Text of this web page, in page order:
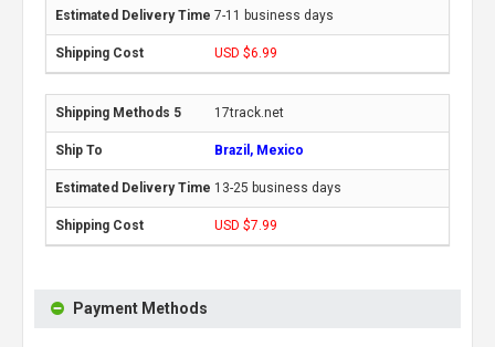
7-11 business days
USD $6.99
17track.net
Brazil, Mexico
13-25 business days
USD $7.99
Payment Methods